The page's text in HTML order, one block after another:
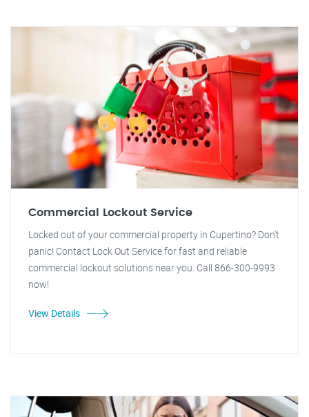
Commercial Lockout Service
Locked out of your commercial property in Cupertino? Don't
panic! Contact Lock Out Service for fast and reliable
commercial lockout solutions near you. Call 866-300-9993
now!
View Details